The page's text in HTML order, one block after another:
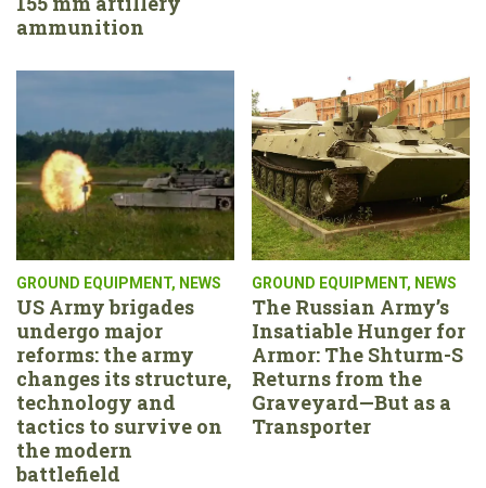
ammunition
GROUND EQUIPMENT, NEWS
US Army brigades
undergo major
reforms: the army
changes its structure,
technology and
tactics to survive on
the modern
battlefield
GROUND EQUIPMENT, NEWS
The Russian Army’s
Insatiable Hunger for
Armor: The Shturm-S
Returns from the
Graveyard—But as a
Transporter